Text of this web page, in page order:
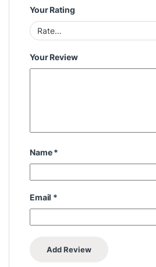
Your Rating
Your Review
Name*
Email *